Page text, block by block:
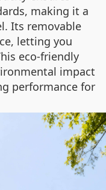
making it a
Its removable
letting you
eco-friendly
impact
performance for